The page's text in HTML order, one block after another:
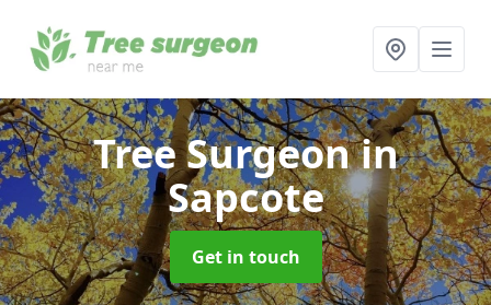
Tree Surgeonin
Sapcote
Get in touch